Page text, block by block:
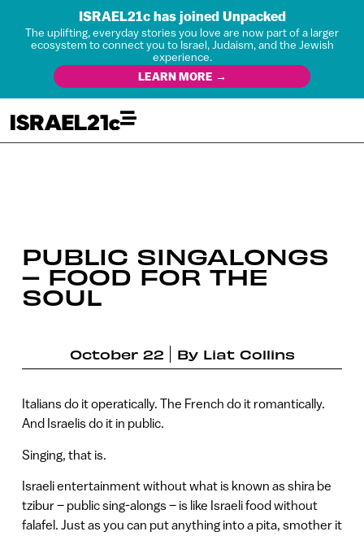
ISRAEL21c has joined Unpacked
The uplifting, everyday stories you love are now part of a larger
ecosystem to connect you to Israel, Judaism, and the Jewish
experience.
LEARN MORE →
PUBLIC SINGALONGS
– FOOD FOR THE
SOUL
October 22 By Liat Collins
Italians do it operatically. The French do it romantically.
And Israelis do it in public.
Singing, that is.
Israeli entertainment without what is known as shira be
tzibur – public sing-alongs – is like Israeli food without
falafel. Just as you can put anything into a pita, smother it